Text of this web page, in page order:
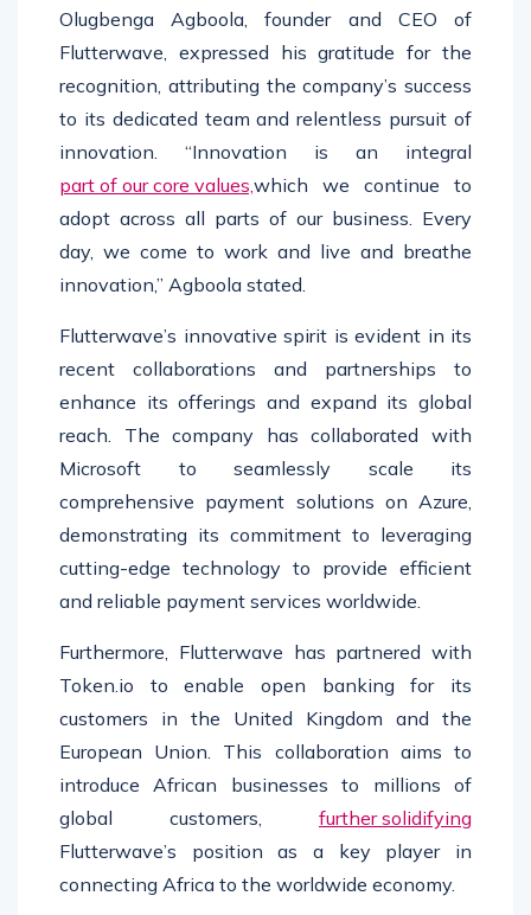
Olugbenga Agboola, founder and CEO of
Flutterwave, expressed his gratitude for the
recognition, attributing the company’s success
to its dedicated team and relentless pursuit of
innovation. “Innovation is an integral
part of our core values, which we continue to
adopt across all parts of our business. Every
day, we come to work and live and breathe
innovation,” Agboola stated.
Flutterwave’s innovative spirit is evident in its
recent collaborations and partnerships to
enhance its offerings and expand its global
reach. The company has collaborated with
Microsoft to seamlessly scale its
comprehensive payment solutions on Azure,
demonstrating its commitment to leveraging
cutting-edge technology to provide efficient
and reliable payment services worldwide.
Furthermore, Flutterwave has partnered with
Token.io to enable open banking for its
customers in the United Kingdom and the
European Union. This collaboration aims to
introduce African businesses to millions of
global customers, further solidifying
Flutterwave’s position as a key player in
connecting Africa to the worldwide economy.